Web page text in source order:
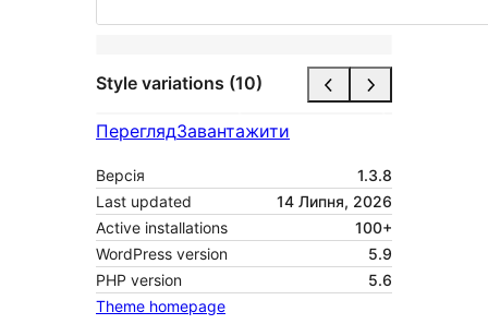
Style variations (10)
ПереглядЗавантажити
Версія
1.3.8
Last updated
14 Липня, 2026
Active installations
100+
WordPress version
5.9
PHP version
5.6
Theme homepage